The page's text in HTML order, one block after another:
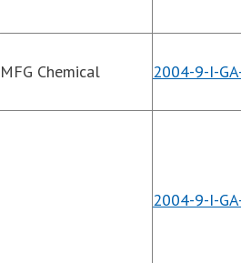
MFG Chemical 2004-9-I-
2004-9-I-